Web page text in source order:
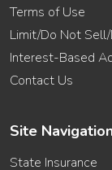
Terms of Use
Limit/Do Not
Interest-Based
Contact Us
Site
State Insurance